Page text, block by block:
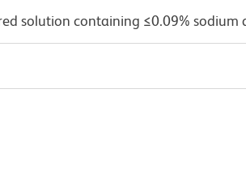
solution containing ≤0.09% sodium